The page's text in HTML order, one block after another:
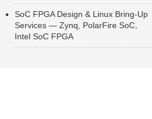
SoC FPGA Design & Linux Bring-Up
Services — Zynq, PolarFire SoC,
Intel SoC FPGA